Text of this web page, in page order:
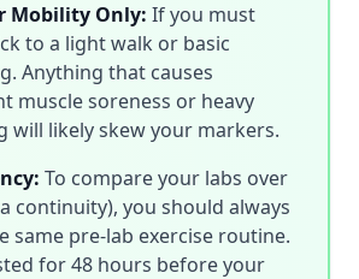
Mobility Only: If you must
to a light walk or basic
Anything that causes
muscle soreness or heavy
will likely skew your markers.
To compare your labs over
continuity), you should always
same pre-lab exercise routine.
for 48 hours before your